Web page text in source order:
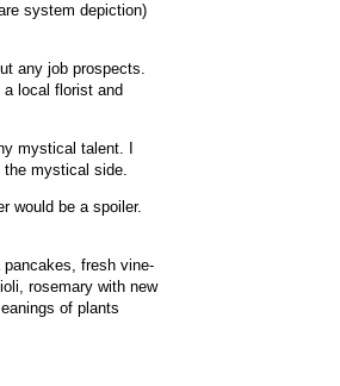
system depiction)
any job prospects.
a local florist and
mystical talent. I
the mystical side.
would be a spoiler.
pancakes, fresh vine-
rosemary with new
of plants